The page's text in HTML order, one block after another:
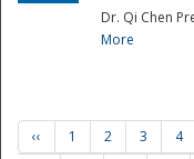
Dr. Qi Chen
More
‹‹ 1 2 3 4